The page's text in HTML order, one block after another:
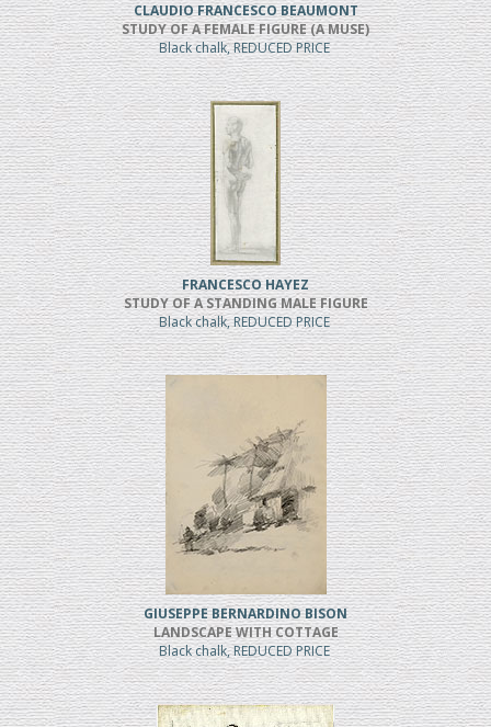
CLAUDIO FRANCESCO BEAUMONT
STUDY OF A FEMALE FIGURE (A MUSE)
Black chalk, REDUCED PRICE
FRANCESCO HAYEZ
STUDY OF A STANDING MALE FIGURE
Black chalk, REDUCED PRICE
GIUSEPPE BERNARDINO BISON
LANDSCAPE WITH COTTAGE
Black chalk, REDUCED PRICE